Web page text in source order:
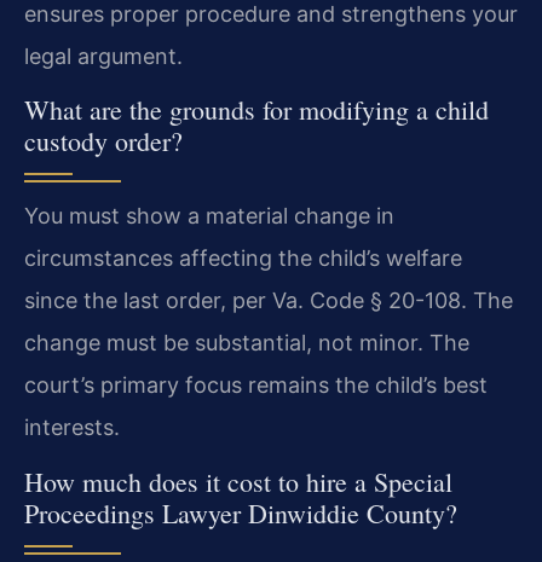
ensures proper procedure and strengthens your
legal argument.
What are the grounds for modifying a child
custody order?
You must show a material change in
circumstances affecting the child’s welfare
since the last order, per Va. Code § 20-108. The
change must be substantial, not minor. The
court’s primary focus remains the child’s best
interests.
How much does it cost to hire a Special
Proceedings Lawyer Dinwiddie County?